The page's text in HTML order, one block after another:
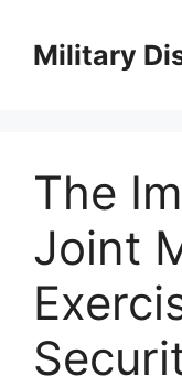
contentMilitary
The
Joint